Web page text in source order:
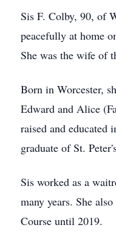
Sis F. Colby, 90, of
peacefully at home
She was the wife of
Born in Worcester,
Edward and Alice
raised and educated
graduate of St.
Sis worked as a
many years. She
Course until 2019.